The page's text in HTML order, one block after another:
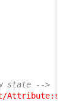
state -->